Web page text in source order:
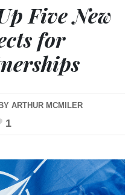
Five New
for
ARTHUR MCMILER
1